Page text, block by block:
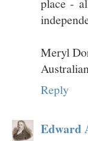
Meryl
Reply
Edward